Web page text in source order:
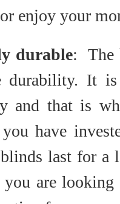
enjoy your
durable: The
durability. It is
and that is
have
blinds last for a
are